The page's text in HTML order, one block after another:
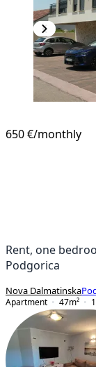
650 €/monthly
Rent, one
Podgorica
Nova Dalmatinska
Apartment
47m²